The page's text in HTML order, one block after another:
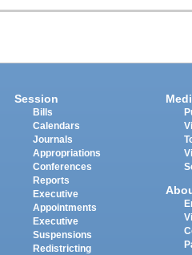
Session
Bills
Calendars
Journals
Appropriations
Conferences
Reports
Executive
Appointments
Executive
Suspensions
Redistricting